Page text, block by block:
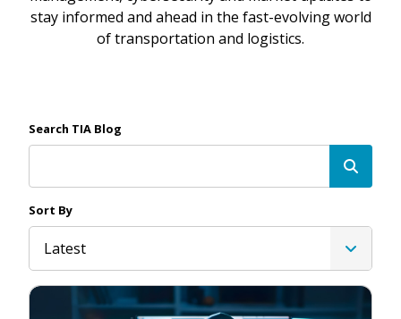
stay informed and ahead in the fast-evolving world
of transportation and logistics.
Search TIA Blog
Sort By
Latest